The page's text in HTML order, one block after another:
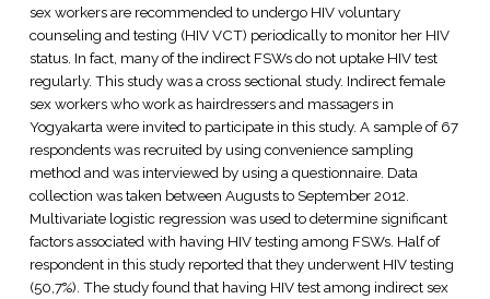
sex workers are recommended to undergo HIV voluntary
counseling and testing (HIV VCT) periodically to monitor her HIV
status. In fact, many of the indirect FSWs do not uptake HIV test
regularly. This study was a cross sectional study. Indirect female
sex workers who work as hairdressers and massagers in
Yogyakarta were invited to participate in this study. A sample of 67
respondents was recruited by using convenience sampling
method and was interviewed by using a questionnaire. Data
collection was taken between Augusts to September 2012.
Multivariate logistic regression was used to determine significant
factors associated with having HIV testing among FSWs. Half of
respondent in this study reported that they underwent HIV testing
(50,7%). The study found that having HIV test among indirect sex